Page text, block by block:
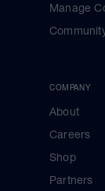
Manage
COMPANY
About
Careers
Shop
Partners